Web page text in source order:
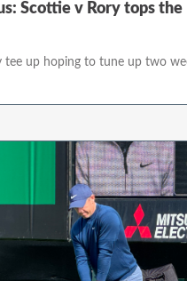
Scottie v Rory tops
tee up hoping to tune up two